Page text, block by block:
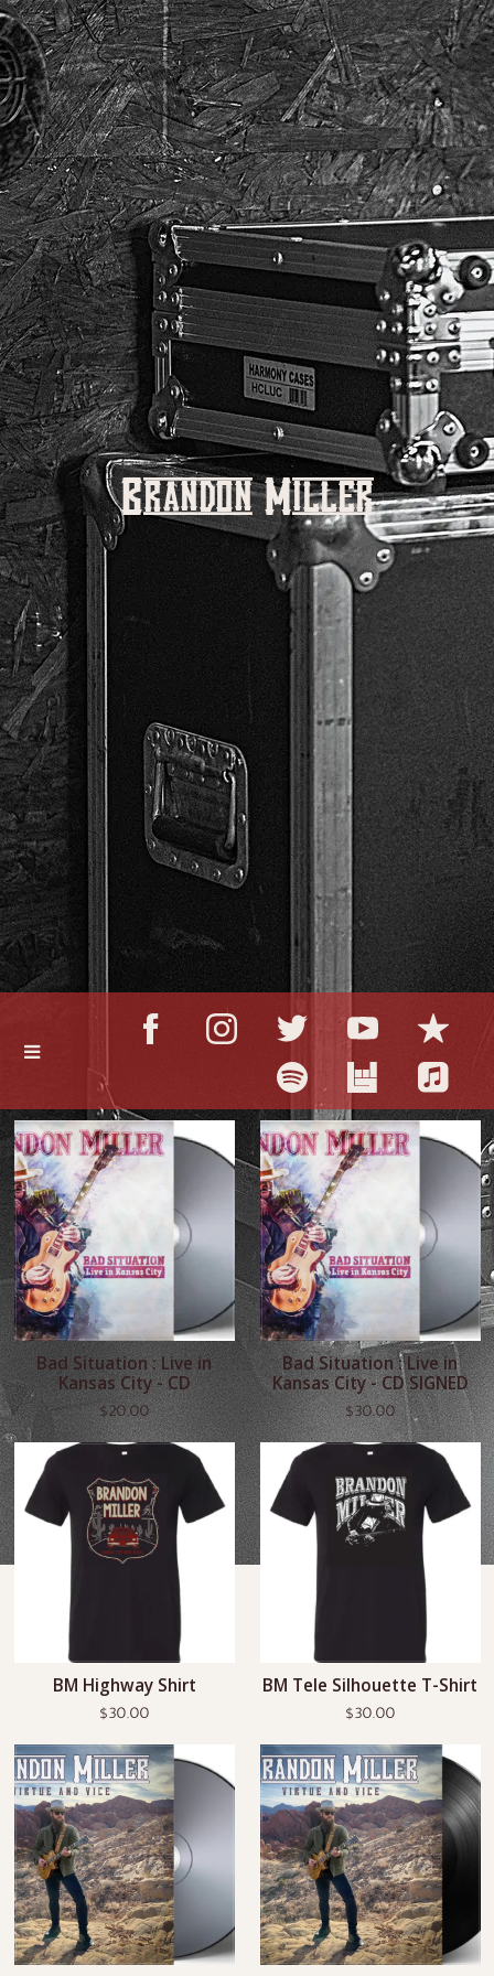
Brandon Miller
Bad Situation : Live in
Kansas City - CD
$20.00
Bad Situation : Live in
Kansas City - CD SIGNED
$30.00
BM Highway Shirt
$30.00
BM Tele Silhouette T-Shirt
$30.00